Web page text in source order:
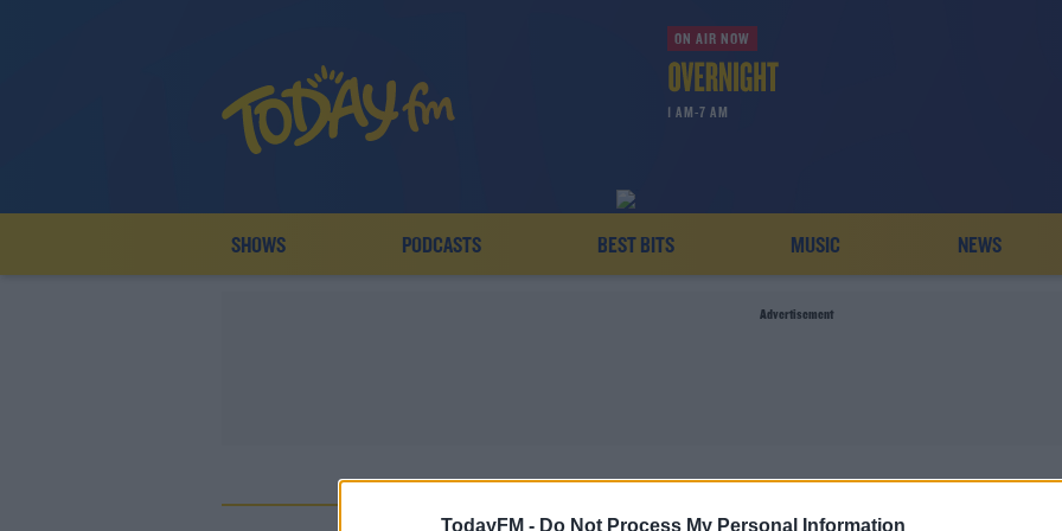
TodayFM - Do Not Process My Personal Information
ON AIR NOW
1 AM-7 AM
SHOWS PODCASTS BEST BITS MUSIC NEWS
Advertisement
WOMAN KILLED